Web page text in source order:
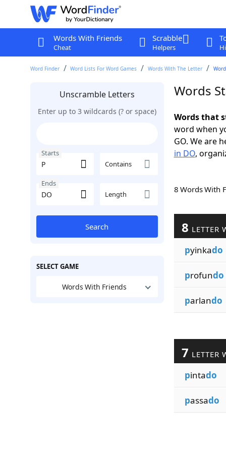
Words With Friends
Cheat
Scrabble
Helpers
Word Finder Word Lists For Word Games Words With The Letter
Unscramble Letters
Enter up to 3 wildcards (? or space)
Starts
Contains
Ends
Length
Search
SELECT GAME
Words With Friends
Words
Words that
word when
GO. We are
in DO,
8 Words
8 LETTER
pyinkado
profundo
parlando
7 LETTER
pintado
passado